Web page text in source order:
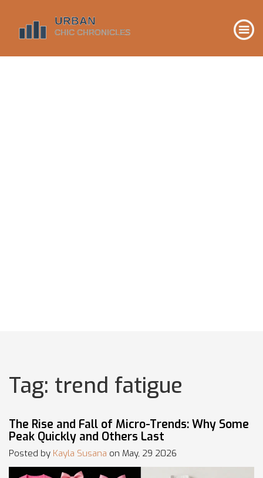
Tag: trend fatigue
The Rise and Fall of Micro-Trends: Why Some
Peak Quickly and Others Last
Posted by Kayla Susana on May, 29 2026